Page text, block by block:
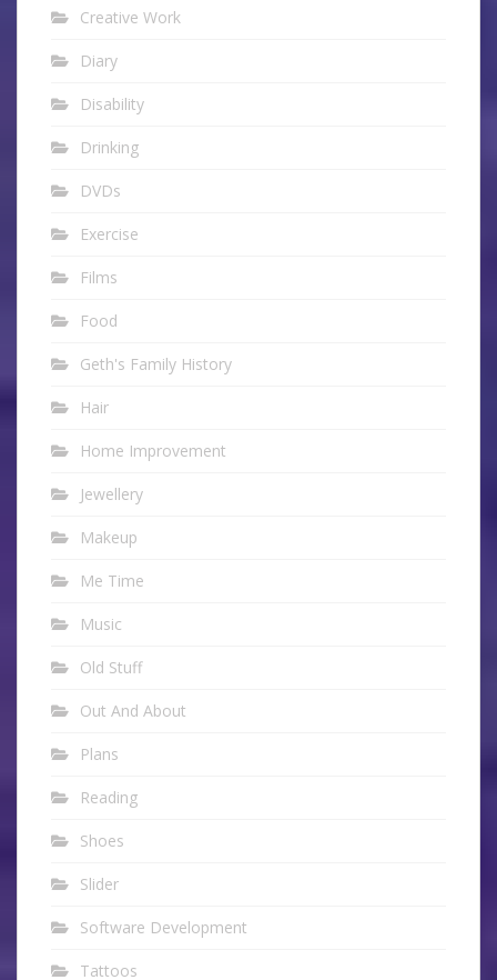
Creative Work
Diary
Disability
Drinking
DVDs
Exercise
Films
Food
Geth's Family History
Hair
Home Improvement
Jewellery
Makeup
Me Time
Music
Old Stuff
Out And About
Plans
Reading
Shoes
Slider
Software Development
Tattoos